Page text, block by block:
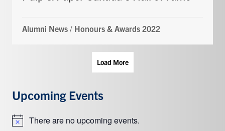
Alumni News / Honours & Awards 2022
Load More
Upcoming Events
NoticeThere are no upcoming events.